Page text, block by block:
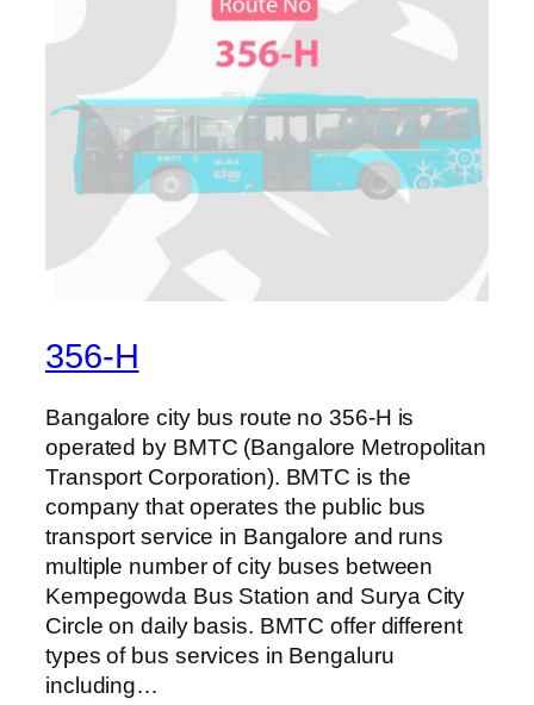
356-H
Bangalore city bus route no 356-H is
operated by BMTC (Bangalore Metropolitan
Transport Corporation). BMTC is the
company that operates the public bus
transport service in Bangalore and runs
multiple number of city buses between
Kempegowda Bus Station and Surya City
Circle on daily basis. BMTC offer different
types of bus services in Bengaluru
including…